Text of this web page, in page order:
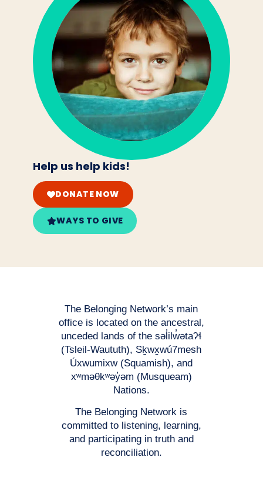
Help us help kids!
DONATE NOW
WAYS TO GIVE
The Belonging Network’s main
office is located on the ancestral,
unceded lands of the səl̓ilw̓ətaʔɬ
(Tsleil-Waututh), Sḵwx̱wú7mesh
Úxwumixw (Squamish), and
xʷməθkʷəy̓əm (Musqueam)
Nations.
The Belonging Network is
committed to listening, learning,
and participating in truth and
reconciliation.